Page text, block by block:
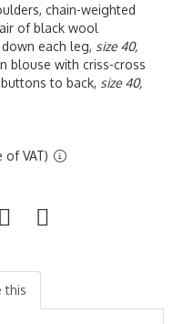
chain-weighted
of black wool
each leg, size 40,
blouse with criss-cross
to back, size 40,
of VAT)
this